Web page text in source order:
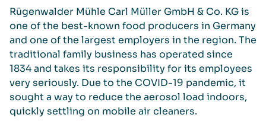
Rügenwalder Mühle Carl Müller GmbH & Co. KG is
one of the best-known food producers in Germany
and one of the largest employers in the region. The
traditional family business has operated since
1834 and takes its responsibility for its employees
very seriously. Due to the COVID-19 pandemic, it
sought a way to reduce the aerosol load indoors,
quickly settling on mobile air cleaners.